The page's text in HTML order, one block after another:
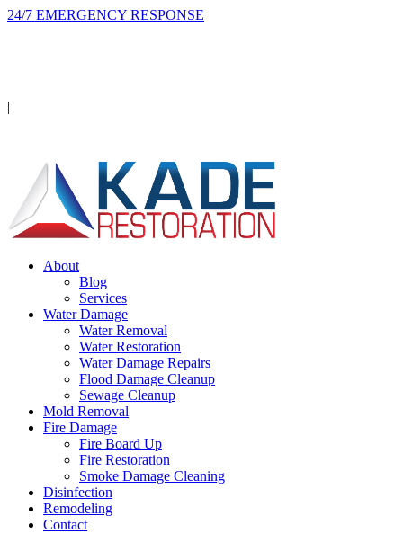
24/7 EMERGENCY RESPONSE
|
About
Blog
Services
Water Damage
Water Removal
Water Restoration
Water Damage Repairs
Flood Damage Cleanup
Sewage Cleanup
Mold Removal
Fire Damage
Fire Board Up
Fire Restoration
Smoke Damage Cleaning
Disinfection
Remodeling
Contact